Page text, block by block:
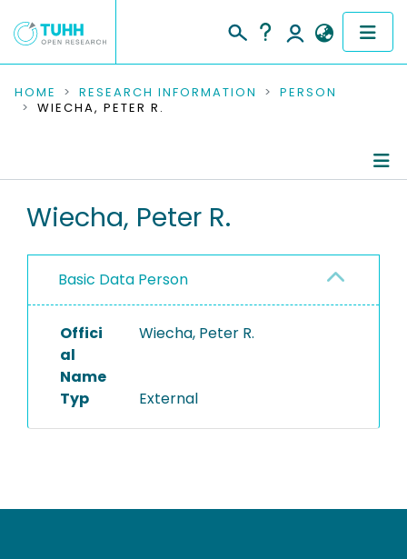
COMMUNITIES & COLLECTIONS
RESEARCH DATA
PEOPLE
PROJECTS
HOME RESEARCH INFORMATION
PERSON
WIECHA, PETER R.
Wiecha, Peter R.
Basic Data Person
Offici
al
Name
Wiecha, Peter R.
Typ External